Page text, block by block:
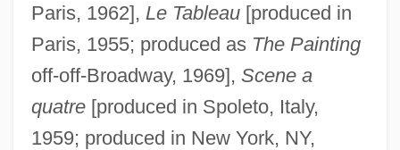
Paris, 1962], Le Tableau[produced in
Paris, 1955; produced as The Painting
off-off-Broadway, 1969], Scene a
quatre[produced in Spoleto, Italy,
1959; produced in New York, NY,